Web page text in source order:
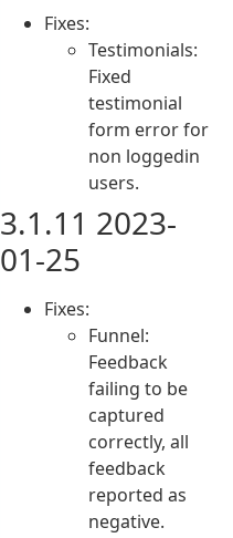
Fixes:
Testimonials:
Fixed
testimonial
form error for
non loggedin
users.
3.1.11 2023-
01-25
Fixes:
Funnel:
Feedback
failing to be
captured
correctly, all
feedback
reported as
negative.